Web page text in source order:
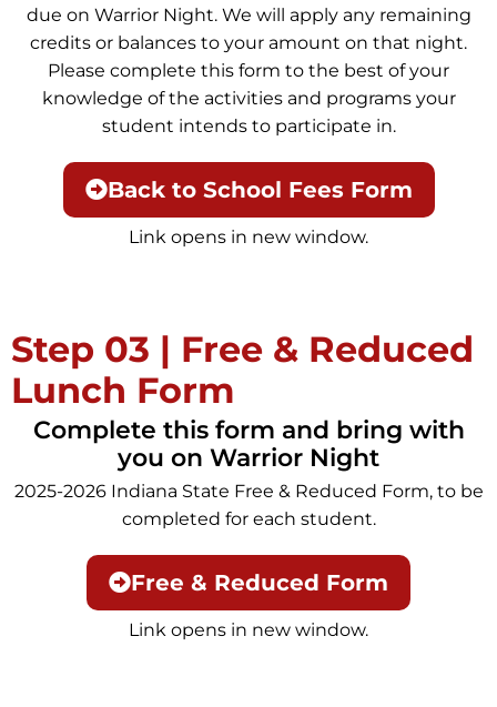
due on Warrior Night. We will apply any remaining
credits or balances to your amount on that night.
Please complete this form to the best of your
knowledge of the activities and programs your
student intends to participate in.
Back to School Fees Form
Link opens in new window.
Step 03 | Free & Reduced
Lunch Form
Complete this form and bring with
you on Warrior Night
2025-2026 Indiana State Free & Reduced Form, to be
completed for each student.
Free & Reduced Form
Link opens in new window.